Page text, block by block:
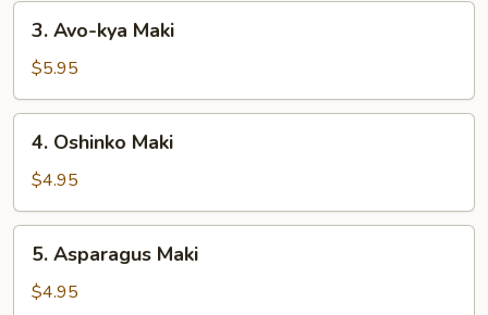
Avo-
kya
Maki
3. Avo-kya Maki
$5.95
Oshinko
Maki
4. Oshinko Maki
$4.95
Asparagus
Maki
5. Asparagus Maki
$4.95